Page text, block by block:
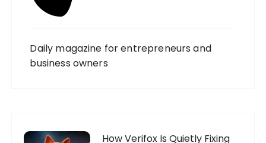
Daily magazine for entrepreneurs and
business owners
How Verifox Is Quietly Fixing